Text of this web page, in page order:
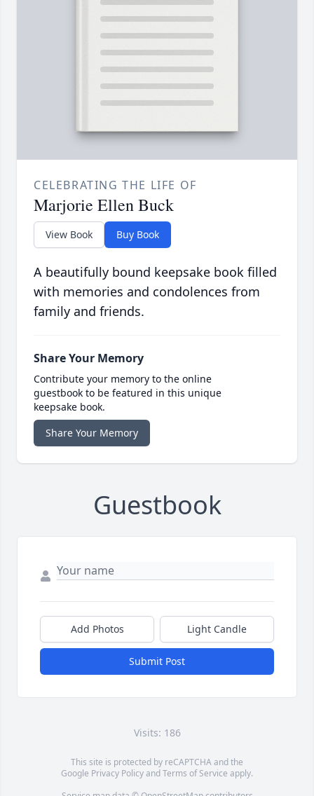
CELEBRATING THE LIFE OF
Marjorie Ellen Buck
View Book Buy Book
A beautifully bound keepsake book filled
with memories and condolences from
family and friends.
Share Your Memory
Contribute your memory to the online
guestbook to be featured in this unique
keepsake book.
Share Your Memory
Guestbook
Add Photos Light Candle
Submit Post
Visits: 186
This site is protected by reCAPTCHA and the
Google Privacy PolicyandTerms of Service apply.